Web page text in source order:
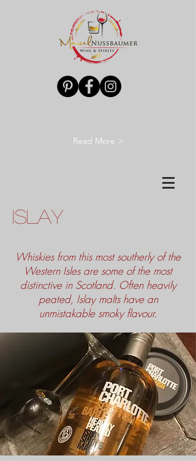
Read More >
ISLAY
Whiskies from this most southerly of the
Western Isles are some of the most
distinctive in Scotland. Often heavily
peated, Islay malts have an
unmistakable smoky flavour.